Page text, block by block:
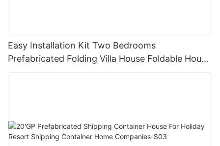
Easy Installation Kit Two Bedrooms
Prefabricated Folding Villa House Foldable House
Affordable Modern Prefab Homes-V02